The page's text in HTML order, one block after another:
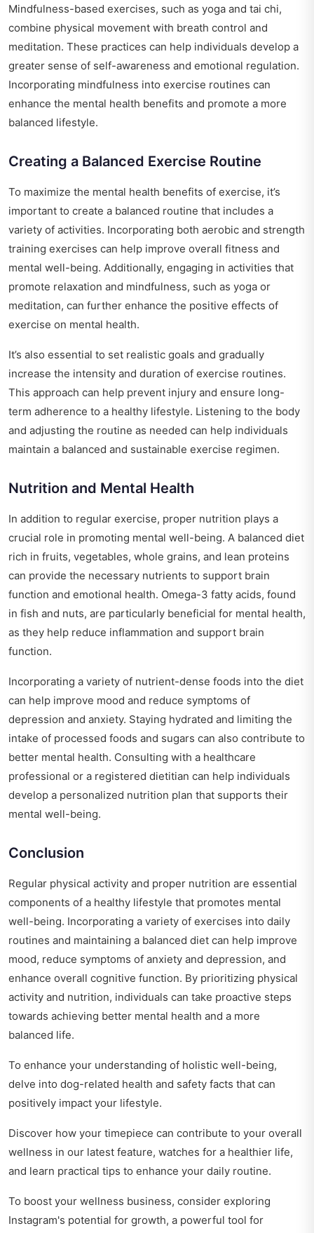
Mindfulness-based exercises, such as yoga and tai chi,
combine physical movement with breath control and
meditation. These practices can help individuals develop a
greater sense of self-awareness and emotional regulation.
Incorporating mindfulness into exercise routines can
enhance the mental health benefits and promote a more
balanced lifestyle.
Creating a Balanced Exercise Routine
To maximize the mental health benefits of exercise, it’s
important to create a balanced routine that includes a
variety of activities. Incorporating both aerobic and strength
training exercises can help improve overall fitness and
mental well-being. Additionally, engaging in activities that
promote relaxation and mindfulness, such as yoga or
meditation, can further enhance the positive effects of
exercise on mental health.
It’s also essential to set realistic goals and gradually
increase the intensity and duration of exercise routines.
This approach can help prevent injury and ensure long-
term adherence to a healthy lifestyle. Listening to the body
and adjusting the routine as needed can help individuals
maintain a balanced and sustainable exercise regimen.
Nutrition and Mental Health
In addition to regular exercise, proper nutrition plays a
crucial role in promoting mental well-being. A balanced diet
rich in fruits, vegetables, whole grains, and lean proteins
can provide the necessary nutrients to support brain
function and emotional health. Omega-3 fatty acids, found
in fish and nuts, are particularly beneficial for mental health,
as they help reduce inflammation and support brain
function.
Incorporating a variety of nutrient-dense foods into the diet
can help improve mood and reduce symptoms of
depression and anxiety. Staying hydrated and limiting the
intake of processed foods and sugars can also contribute to
better mental health. Consulting with a healthcare
professional or a registered dietitian can help individuals
develop a personalized nutrition plan that supports their
mental well-being.
Conclusion
Regular physical activity and proper nutrition are essential
components of a healthy lifestyle that promotes mental
well-being. Incorporating a variety of exercises into daily
routines and maintaining a balanced diet can help improve
mood, reduce symptoms of anxiety and depression, and
enhance overall cognitive function. By prioritizing physical
activity and nutrition, individuals can take proactive steps
towards achieving better mental health and a more
balanced life.
To enhance your understanding of holistic well-being,
delve into dog-related health and safety facts that can
positively impact your lifestyle.
Discover how your timepiece can contribute to your overall
wellness in our latest feature, watches for a healthier life,
and learn practical tips to enhance your daily routine.
To boost your wellness business, consider exploring
Instagram's potential for growth, a powerful tool for